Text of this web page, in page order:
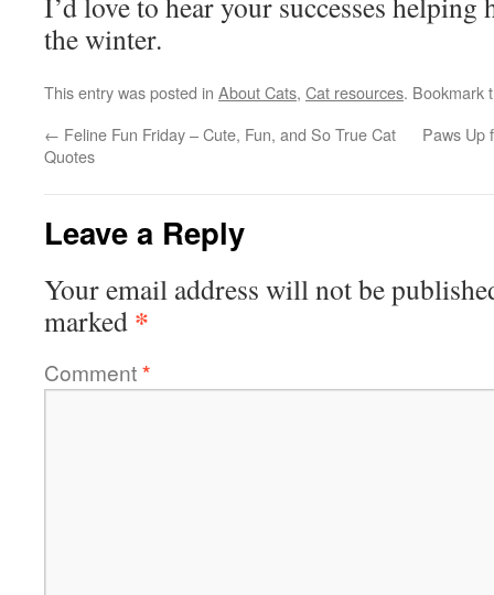
the winter.
This entry was posted in About Cats, Cat resources. Bookmark
← Feline Fun Friday – Cute, Fun, and So True Cat
Quotes
Paws Up
Leave a Reply
Your email address will not be
marked *
Comment*